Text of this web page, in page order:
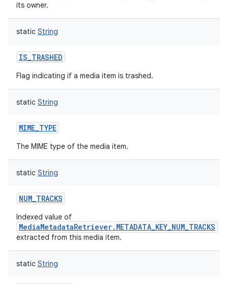
its owner.
static String
IS_TRASHED
Flag indicating if a media item is trashed.
static String
MIME_TYPE
The MIME type of the media item.
static String
NUM_TRACKS
Indexed value of
MediaMetadataRetriever.METADATA_KEY_NUM_TRACKS
extracted from this media item.
static String